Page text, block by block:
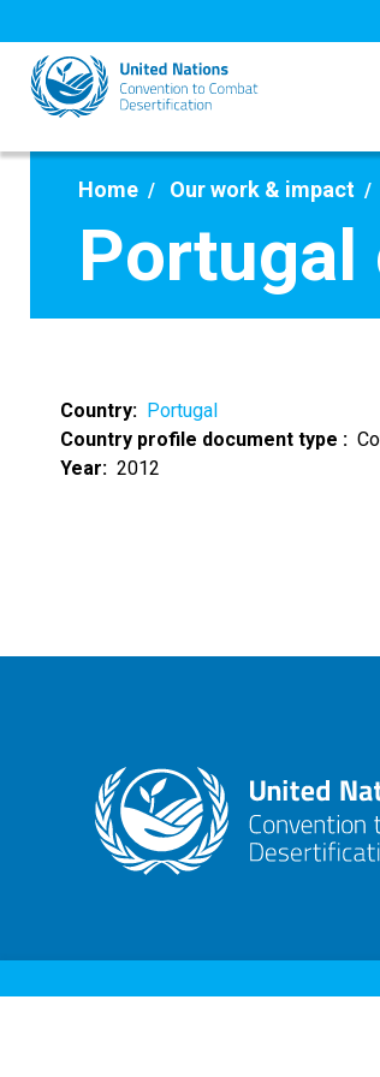
to
main
content
Home Our work & impact
Country
Portugal
Country profile document type
Year
2012